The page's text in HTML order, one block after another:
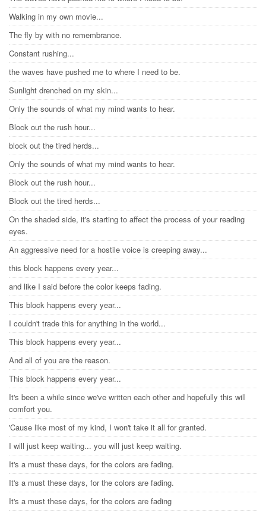
Walking in my own movie...
The fly by with no remembrance.
Constant rushing...
the waves have pushed me to where I need to be.
Sunlight drenched on my skin...
Only the sounds of what my mind wants to hear.
Block out the rush hour...
block out the tired herds...
Only the sounds of what my mind wants to hear.
Block out the rush hour...
Block out the tired herds...
On the shaded side, it's starting to affect the process of your reading
eyes.
An aggressive need for a hostile voice is creeping away...
this block happens every year...
and like I said before the color keeps fading.
This block happens every year...
I couldn't trade this for anything in the world...
This block happens every year...
And all of you are the reason.
This block happens every year...
It's been a while since we've written each other and hopefully this will
comfort you.
'Cause like most of my kind, I won't take it all for granted.
I will just keep waiting... you will just keep waiting.
It's a must these days, for the colors are fading.
It's a must these days, for the colors are fading.
It's a must these days, for the colors are fading